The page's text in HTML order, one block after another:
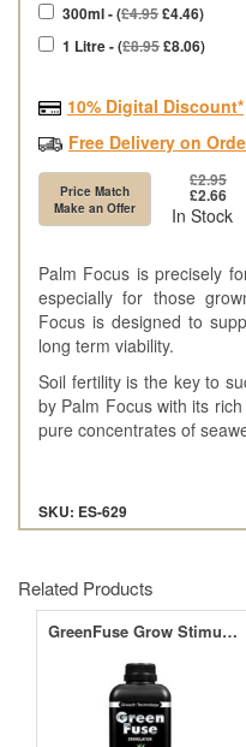
300ml - (£4.95£4.46)
1 Litre - (£8.95£8.06)
10% Digital Discount*
Free Delivery on
Price Match
Make an Offer
£2.95
£2.66
In Stock
Palm Focus is precisely
especially for those
Focus is designed to
long term viability.
Soil fertility is the key to
by Palm Focus with its
pure concentrates of
SKU: ES-629
Related Products
GreenFuse Grow Stimulator